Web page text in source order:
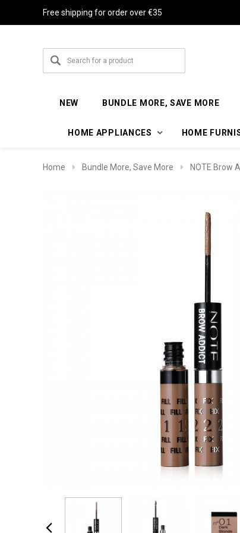
Free shipping for order over €35
NEW BUNDLE MORE, SAVE MORE
HOME APPLIANCES HOME
Home Bundle More, Save More NOTE Brow